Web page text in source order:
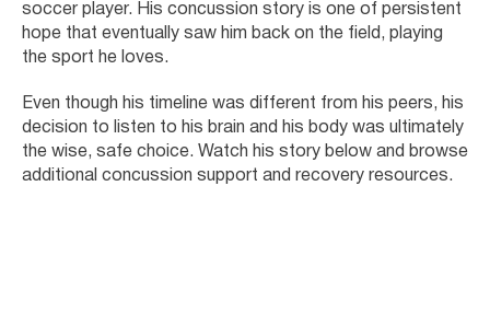
soccer player. His concussion story is one of persistent
hope that eventually saw him back on the field, playing
the sport he loves.
Even though his timeline was different from his peers, his
decision to listen to his brain and his body was ultimately
the wise, safe choice. Watch his story below and browse
additional concussion support and recovery resources.